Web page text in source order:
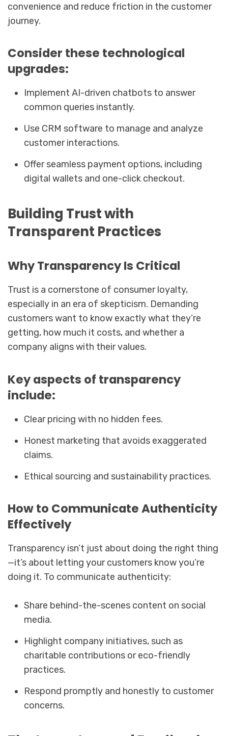
convenience and reduce friction in the customer
journey.
Consider these technological
upgrades:
Implement AI-driven chatbots to answer
common queries instantly.
Use CRM software to manage and analyze
customer interactions.
Offer seamless payment options, including
digital wallets and one-click checkout.
Building Trust with
Transparent Practices
Why Transparency Is Critical
Trust is a cornerstone of consumer loyalty,
especially in an era of skepticism. Demanding
customers want to know exactly what they’re
getting, how much it costs, and whether a
company aligns with their values.
Key aspects of transparency
include:
Clear pricing with no hidden fees.
Honest marketing that avoids exaggerated
claims.
Ethical sourcing and sustainability practices.
How to Communicate Authenticity
Effectively
Transparency isn’t just about doing the right thing
—it’s about letting your customers know you’re
doing it. To communicate authenticity:
Share behind-the-scenes content on social
media.
Highlight company initiatives, such as
charitable contributions or eco-friendly
practices.
Respond promptly and honestly to customer
concerns.